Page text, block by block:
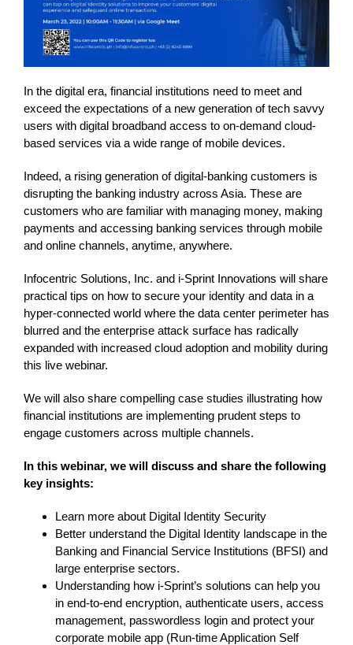
In the digital era, financial institutions need to meet and
exceed the expectations of a new generation of tech savvy
users with digital broadband access to on-demand cloud-
based services via a wide range of mobile devices.
Indeed, a rising generation of digital-banking customers is
disrupting the banking industry across Asia. These are
customers who are familiar with managing money, making
payments and accessing banking services through mobile
and online channels, anytime, anywhere.
Infocentric Solutions, Inc. and i-Sprint Innovations will share
practical tips on how to secure your identity and data in a
hyper-connected world where the data center perimeter has
blurred and the enterprise attack surface has radically
expanded with increased cloud adoption and mobility during
this live webinar.
We will also share compelling case studies illustrating how
financial institutions are implementing prudent steps to
engage customers across multiple channels.
In this webinar, we will discuss and share the following
key insights:
Learn more about Digital Identity Security
Better understand the Digital Identity landscape in the
Banking and Financial Service Institutions (BFSI) and
large enterprise sectors.
Understanding how i-Sprint’s solutions can help you
in end-to-end encryption, authenticate users, access
management, passwordless login and protect your
corporate mobile app (Run-time Application Self